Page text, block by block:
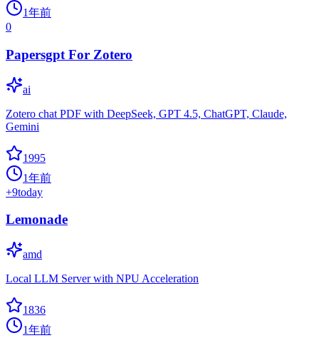
1年前
0
Papersgpt For Zotero
ai
Zotero chat PDF with DeepSeek, GPT 4.5, ChatGPT, Claude,
Gemini
1995
1年前
+9today
Lemonade
amd
Local LLM Server with NPU Acceleration
1836
1年前